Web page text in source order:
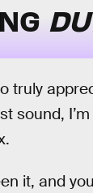
truly
sound,
it, and